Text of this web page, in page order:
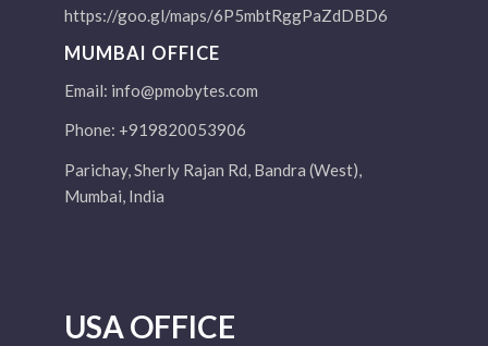
https://goo.gl/maps/6P5mbtRggPaZdDBD6
MUMBAI OFFICE
Email: info@pmobytes.com
Phone: +919820053906
Parichay, Sherly Rajan Rd, Bandra (West),
Mumbai, India
USA OFFICE